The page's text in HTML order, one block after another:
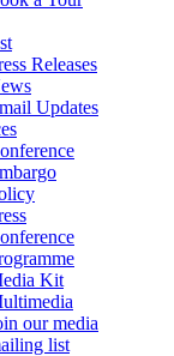
Releases
Updates
Kit
our media
list